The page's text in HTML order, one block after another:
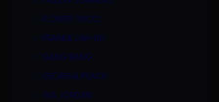
FLOWER TUCCI
FRANKIE LAH-RU
GANG BANG
GEORGIA PEACH
GIA JORDAN